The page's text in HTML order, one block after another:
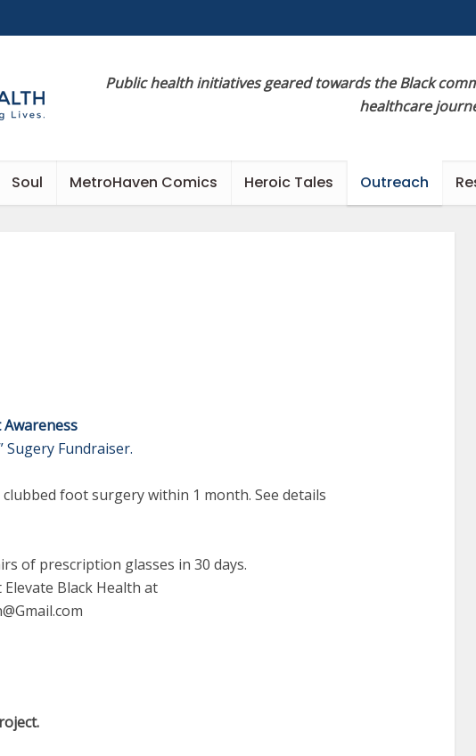
Public health initiatives geared towards the Black
healthcare
Soul MetroHaven Comics Heroic Tales Outreach
Sugery Fundraiser.
clubbed foot surgery within 1 month. See details
of prescription glasses in 30 days.
Black Health at